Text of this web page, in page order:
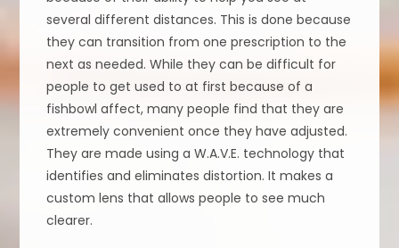
several different distances. This is done because
they can transition from one prescription to the
next as needed. While they can be difficult for
people to get used to at first because of a
fishbowl affect, many people find that they are
extremely convenient once they have adjusted.
They are made using a W.A.V.E. technology that
identifies and eliminates distortion. It makes a
custom lens that allows people to see much
clearer.